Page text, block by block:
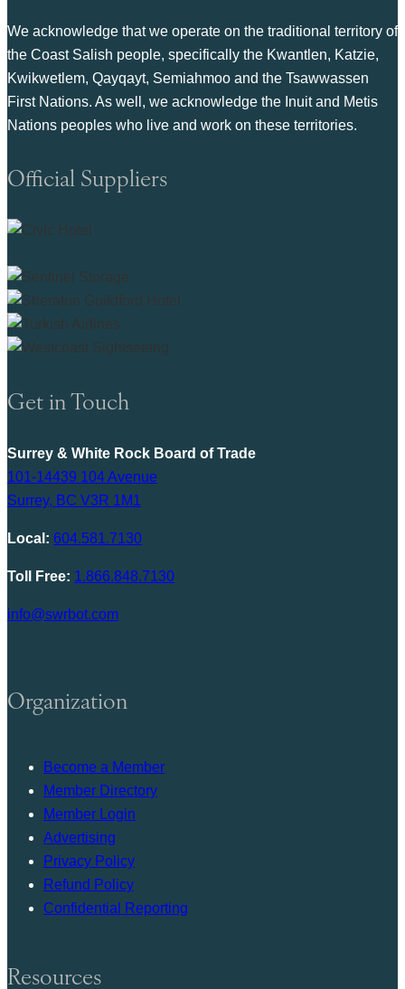
We acknowledge that we operate on the traditional territory of
the Coast Salish people, specifically the Kwantlen, Katzie,
Kwikwetlem, Qayqayt, Semiahmoo and the Tsawwassen
First Nations. As well, we acknowledge the Inuit and Metis
Nations peoples who live and work on these territories.
Official Suppliers
Get in Touch
Surrey & White Rock Board of Trade
101-14439 104 Avenue
Surrey, BC V3R 1M1
Local: 604.581.7130
Toll Free: 1.866.848.7130
info@swrbot.com
Organization
Become a Member
Member Directory
Member Login
Advertising
Privacy Policy
Refund Policy
Confidential Reporting
Resources